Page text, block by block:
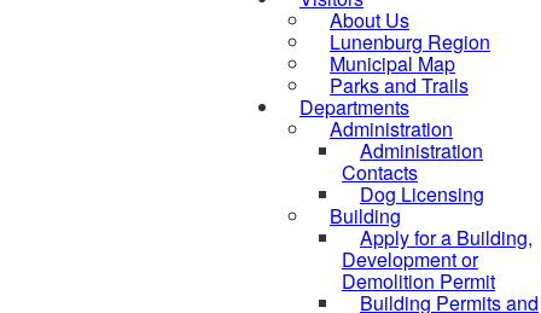
About Us
Lunenburg Region
Municipal Map
Parks and Trails
Departments
Administration
Administration
Contacts
Dog Licensing
Building
Apply for a Building,
Development or
Demolition Permit
Building Permits and